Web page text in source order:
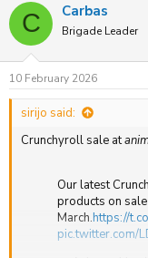
c
i
s
:
C Carbas
Brigade Leader
10 February 2026
sirijo said:
Crunchyroll sale at
Our latest
products on
March.https://
pic.twitter.com/